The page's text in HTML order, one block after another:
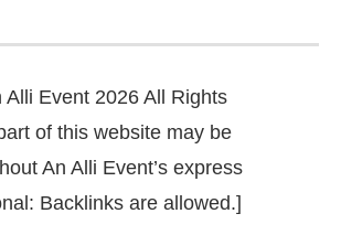
Event 2026 All Rights
of this website may be
An Alli Event’s express
Backlinks are allowed.]